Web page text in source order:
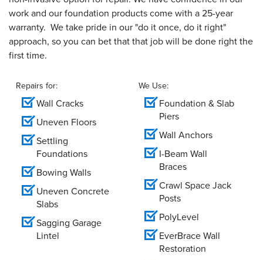
work and our foundation products come with a 25-year
warranty. We take pride in our "do it once, do it right"
approach, so you can bet that that job will be done right the
first time.
Repairs for:
Wall Cracks
Uneven Floors
Settling
Foundations
Bowing Walls
Uneven Concrete
Slabs
Sagging Garage
Lintel
We Use:
Foundation & Slab
Piers
Wall Anchors
I-Beam Wall
Braces
Crawl Space Jack
Posts
PolyLevel
EverBrace Wall
Restoration